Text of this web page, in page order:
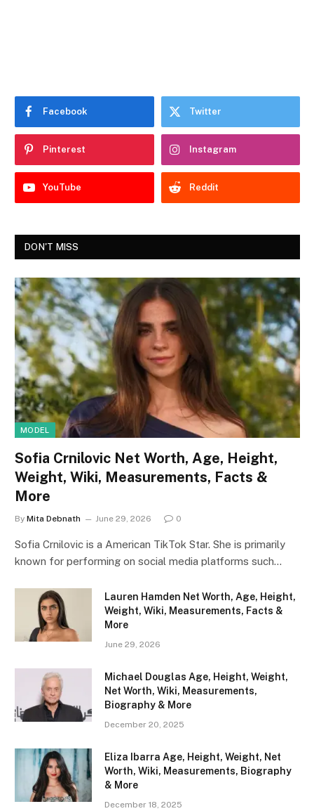
Facebook Twitter
Pinterest Instagram
YouTube Reddit
DON'T MISS
MODEL
Sofia Crnilovic Net Worth, Age, Height,
Weight, Wiki, Measurements, Facts &
More
By Mita Debnath June 29, 2026 0
Sofia Crnilovic is a American TikTok Star. She is primarily
known for performing on social media platforms such…
Lauren Hamden Net Worth, Age, Height,
Weight, Wiki, Measurements, Facts &
More
June 29, 2026
Michael Douglas Age, Height, Weight,
Net Worth, Wiki, Measurements,
Biography & More
December 20, 2025
Eliza Ibarra Age, Height, Weight, Net
Worth, Wiki, Measurements, Biography
& More
December 18, 2025